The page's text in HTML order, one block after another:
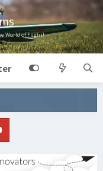
World of Flight!